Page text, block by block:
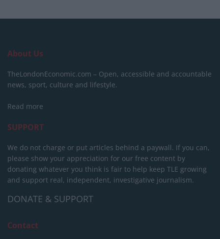
About Us
TheLondonEconomic.com – Open, accessible and accountable
news, sport, culture and lifestyle.
Read more
SUPPORT
We do not charge or put articles behind a paywall. If you can,
please show your appreciation for our free content by
donating whatever you think is fair to help keep TLE growing
and support real, independent, investigative journalism.
DONATE & SUPPORT
Contact